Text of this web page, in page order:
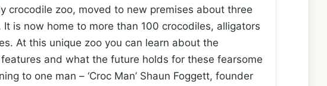
crocodile zoo, moved to new premises about three
is now home to more than 100 crocodiles, alligators
At this unique zoo you can learn about the
and what the future holds for these fearsome
to one man – ‘Croc Man’ Shaun Foggett, founder